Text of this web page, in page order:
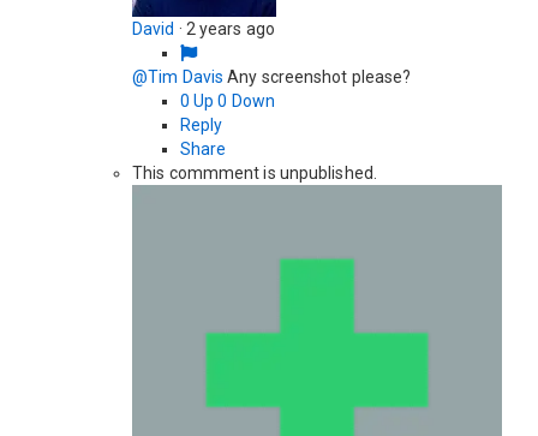
David · 2 years ago
@Tim Davis Any screenshot please?
0 Up 0 Down
Reply
Share
This commment is unpublished.